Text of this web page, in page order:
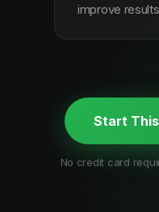
improve
Start
No credit card